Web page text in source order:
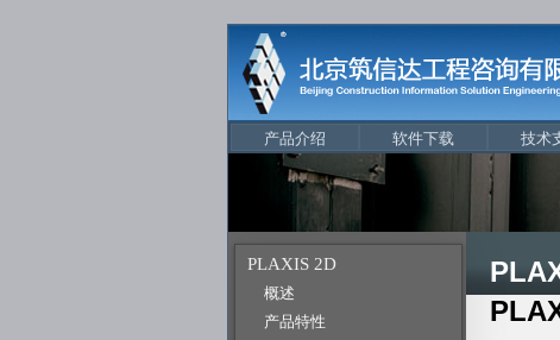
产品介绍 软件下载 技术
PLAXIS 2D
概述
产品特性